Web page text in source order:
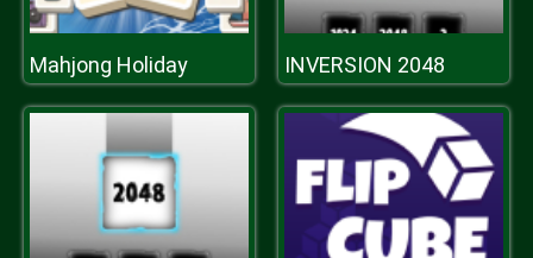
Mahjong Holiday INVERSION 2048